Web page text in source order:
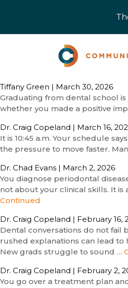
Tiffany Green | March 30, 2026
Graduating from dental school
whether you made a positive
Dr. Craig Copeland | March 16,
It is 10:45 a.m. Your schedule
the pressure to move faster.
Dr. Chad Evans | March 2, 2026
You diagnose periodontal
not about your clinical skills. It
Continued
Dr. Craig Copeland | February 16,
Dental conversations do not fail
rushed explanations can lead
New grads struggle to sound …
Dr. Craig Copeland | February 2,
You go over a treatment plan